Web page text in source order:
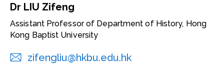
Dr LIU Zifeng
Assistant Professor of Department of History, Hong
Kong Baptist University
zifengliu@hkbu.edu.hk